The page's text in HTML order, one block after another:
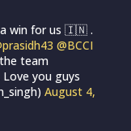
a win for us 🇮🇳 .
@BCCI
team
you guys
August 4,